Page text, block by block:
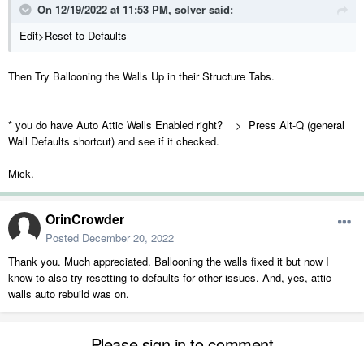
On 12/19/2022 at 11:53 PM, solver said:
Edit>Reset to Defaults
Then Try Ballooning the Walls Up in their Structure Tabs.
* you do have Auto Attic Walls Enabled right? > Press Alt-Q (general
Wall Defaults shortcut) and see if it checked.
Mick.
OrinCrowder
Posted December 20, 2022
Thank you. Much appreciated. Ballooning the walls fixed it but now I
know to also try resetting to defaults for other issues. And, yes, attic
walls auto rebuild was on.